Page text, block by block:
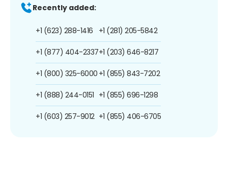
Recently added:
+1 (623) 288-1416
+1 (877) 404-2337
+1 (800) 325-6000
+1 (888) 244-0151
+1 (603) 257-9012
+1 (281) 205-5842
+1 (203) 646-8217
+1 (855) 843-7202
+1 (855) 696-1298
+1 (855) 406-6705